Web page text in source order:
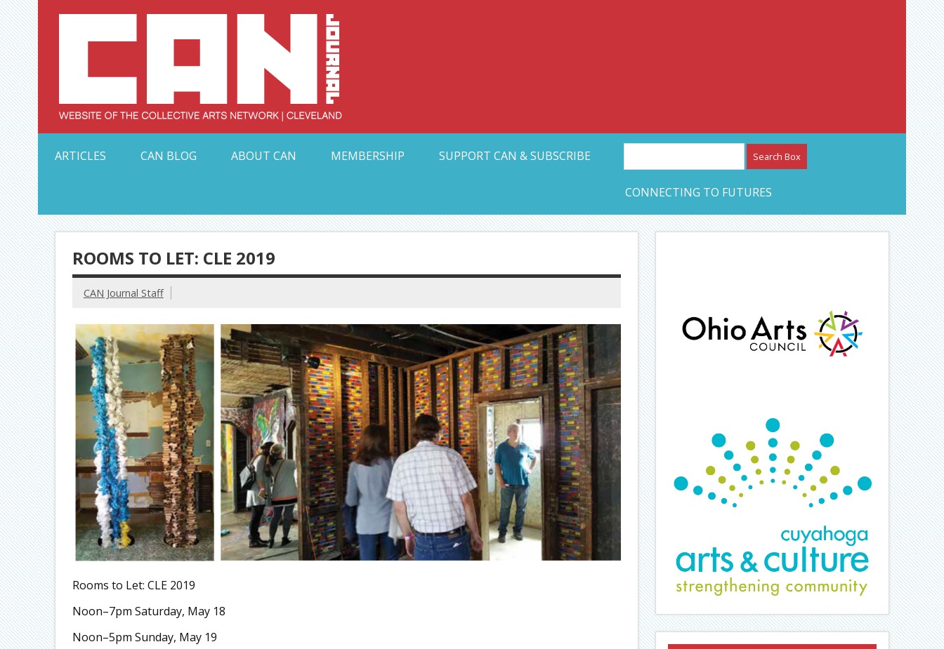
Skip
to
content Collective Arts Network – CAN Journal
ARTICLES
CAN BLOG ABOUT CAN MEMBERSHIP SUPPORT CAN & SUBSCRIBE
CONNECTING TO FUTURES
ROOMS TO LET: CLE 2019
CAN Journal Staff
Rooms to Let: CLE 2019
Noon–7pm Saturday, May 18
Noon–5pm Sunday, May 19